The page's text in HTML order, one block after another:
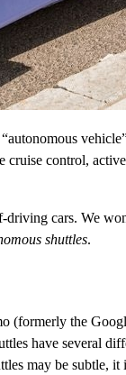
cruise control,
cars. We
shuttles.
the
have several
may be subtle, it